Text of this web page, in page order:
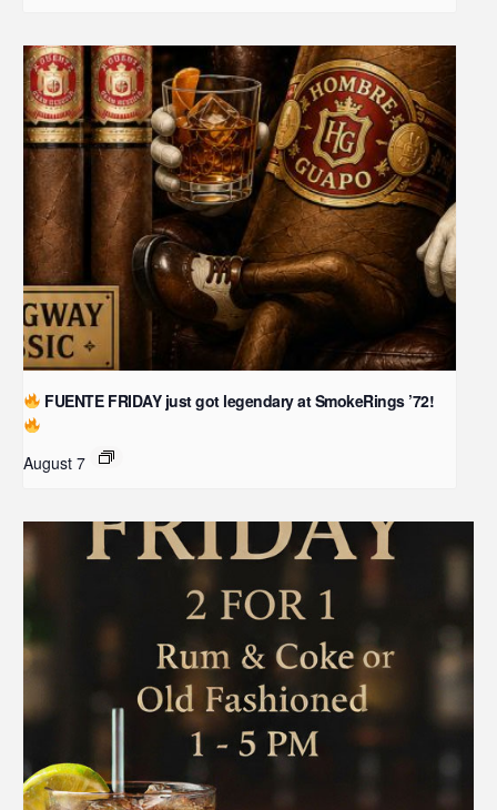
FUENTE FRIDAY just got legendary at SmokeRings ’72!
August 7